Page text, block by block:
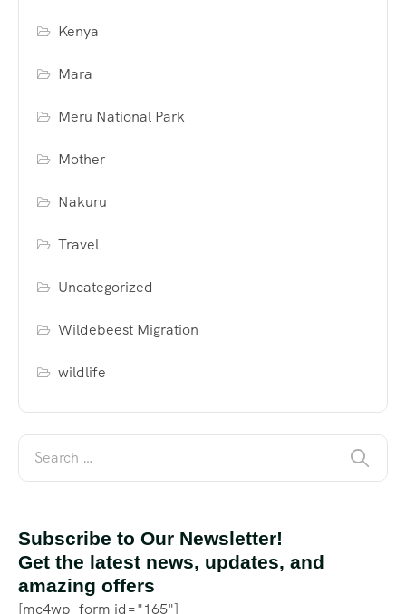
Kenya
Mara
Meru National Park
Mother
Nakuru
Travel
Uncategorized
Wildebeest Migration
wildlife
Subscribe to Our Newsletter!
Get the latest news, updates, and
amazing offers
[mc4wp_form id="165"]